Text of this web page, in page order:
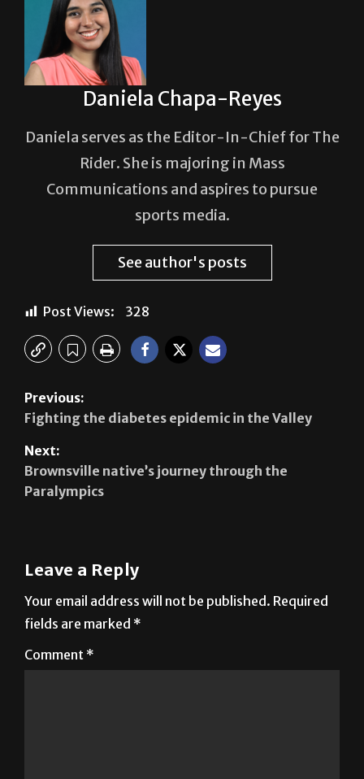
Daniela Chapa-Reyes
Daniela serves as the Editor-In-Chief for The
Rider. She is majoring in Mass
Communications and aspires to pursue
sports media.
See author's posts
Post Views: 328
Previous:
Fighting the diabetes epidemic in the Valley
Next:
Brownsville native’s journey through the
Paralympics
Leave a Reply
Your email address will not be published. Required
fields are marked *
Comment *